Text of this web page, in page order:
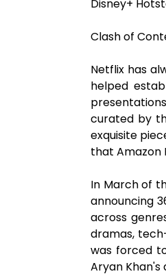
Disney+
Clash of
Netflix has
helped
curated by
exquisite
that Amazon
In March of
announcing
across
dramas,
was forced
Aryan